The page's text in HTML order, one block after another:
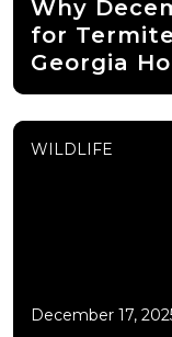
Why
for
Georgia
WILDLIFE
December 17,